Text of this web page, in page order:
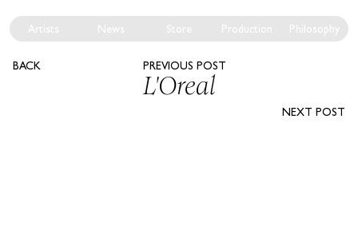
Artists News Store Production Philosophy
PREVIOUS POST
BACK
L'Oreal
NEXT POST